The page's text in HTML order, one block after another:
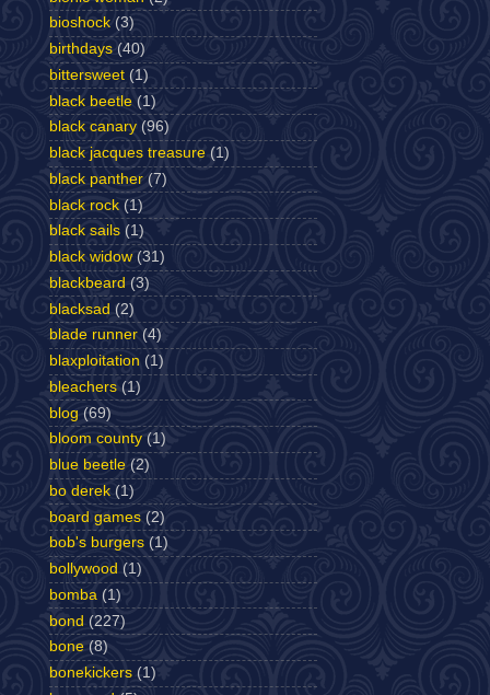
bioshock (3)
birthdays (40)
bittersweet (1)
black beetle (1)
black canary (96)
black jacques treasure (1)
black panther (7)
black rock (1)
black sails (1)
black widow (31)
blackbeard (3)
blacksad (2)
blade runner (4)
blaxploitation (1)
bleachers (1)
blog (69)
bloom county (1)
blue beetle (2)
bo derek (1)
board games (2)
bob's burgers (1)
bollywood (1)
bomba (1)
bond (227)
bone (8)
bonekickers (1)